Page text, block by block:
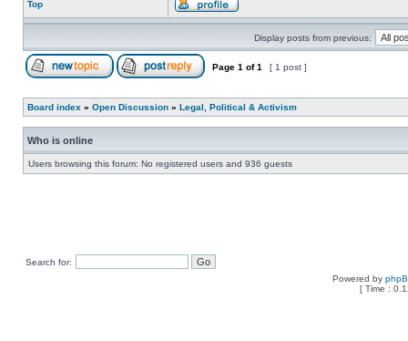
Top
Display posts from previous:
Page 1 of1 [ 1 post ]
Board index » Open Discussion » Legal, Political & Activism
Who is online
Users browsing this forum: No registered users and 936 guests
Search for:
Powered by
[ Time :